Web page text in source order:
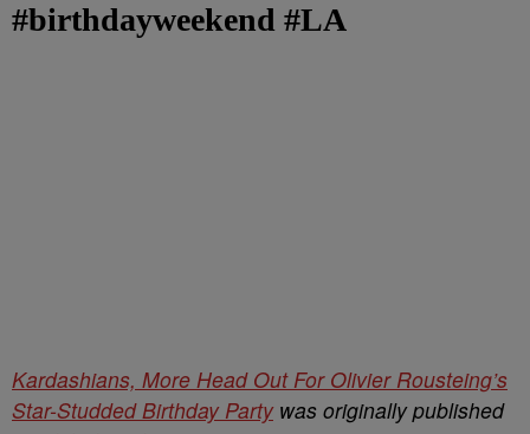
#birthdayweekend #LA
Kardashians, More Head Out For Olivier Rousteing’s
Star-Studded Birthday Partywas originally published